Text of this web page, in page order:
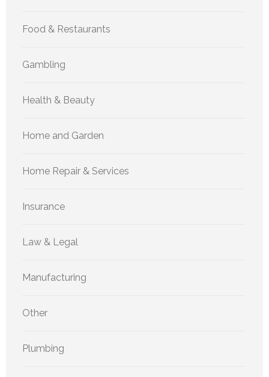
Food & Restaurants
Gambling
Health & Beauty
Home and Garden
Home Repair & Services
Insurance
Law & Legal
Manufacturing
Other
Plumbing